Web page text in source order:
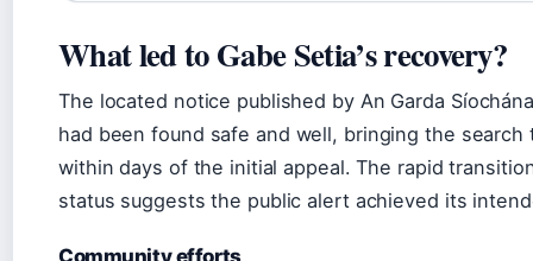
What led to Gabe Setia’s recovery?
The located notice published by An Garda
had been found safe and well, bringing the
within days of the initial appeal. The rapid
status suggests the public alert achieved its